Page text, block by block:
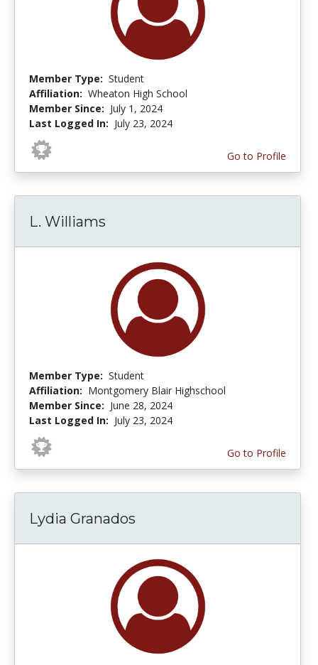
Member Type: Student
Affiliation: Wheaton High School
Member Since: July 1, 2024
Last Logged In: July 23, 2024
Go to Profile
L. Williams
Member Type: Student
Affiliation: Montgomery Blair Highschool
Member Since: June 28, 2024
Last Logged In: July 23, 2024
Go to Profile
Lydia Granados